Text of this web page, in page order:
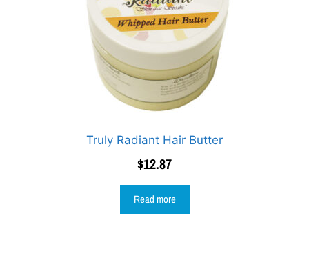
Truly Radiant Hair Butter
$12.87
Read more